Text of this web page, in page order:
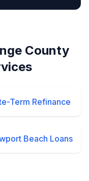
County
Term Refinance
Beach Loans